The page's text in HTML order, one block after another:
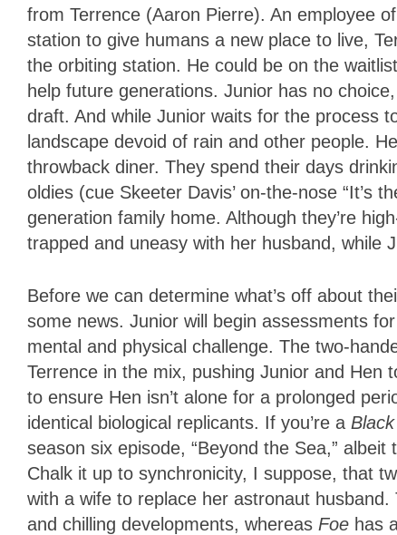
from Terrence (Aaron Pierre). An employee
station to give humans a new place to live,
the orbiting station. He could be on the
help future generations. Junior has no
draft. And while Junior waits for the process
landscape devoid of rain and other people.
throwback diner. They spend their days
oldies (cue Skeeter Davis’ on-the-nose “It’s
generation family home. Although they’re
trapped and uneasy with her husband, while
Before we can determine what’s off about
some news. Junior will begin assessments
mental and physical challenge. The two-
Terrence in the mix, pushing Junior and Hen
to ensure Hen isn’t alone for a prolonged
identical biological replicants. If you’re a
season six episode, “Beyond the Sea,”
Chalk it up to synchronicity, I suppose, that
with a wife to replace her astronaut
and chilling developments, whereas Foe has